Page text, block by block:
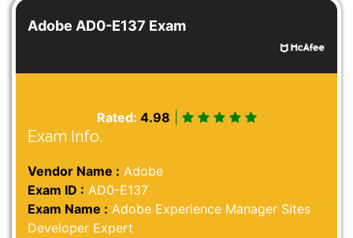
Adobe AD0-E137 Exam
Rated: 4.98
Exam Info.
Vendor Name : Adobe
Exam ID : AD0-E137
Exam Name : Adobe Experience Manager Sites
Developer Expert